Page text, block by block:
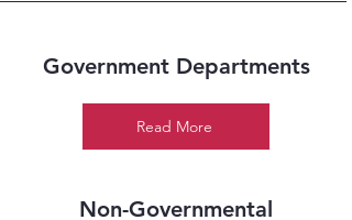
Government Departments
Read More
Non-Governmental